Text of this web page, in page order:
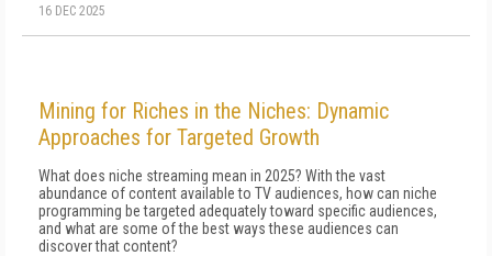
16 DEC 2025
Mining for Riches in the Niches: Dynamic
Approaches for Targeted Growth
What does niche streaming mean in 2025? With the vast
abundance of content available to TV audiences, how can niche
programming be targeted adequately toward specific audiences,
and what are some of the best ways these audiences can
discover that content?